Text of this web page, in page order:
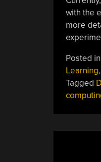
with the
more
Posted in
Learning,
Tagged